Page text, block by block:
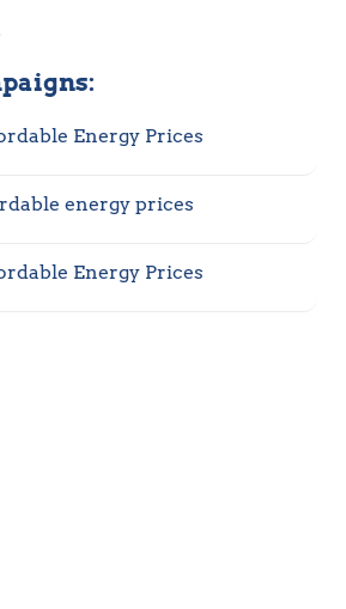
Energy Prices
energy prices
Energy Prices